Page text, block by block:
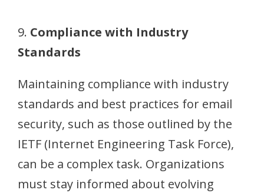
9. Compliance with Industry
Standards
Maintaining compliance with industry
standards and best practices for email
security, such as those outlined by the
IETF (Internet Engineering Task Force),
can be a complex task. Organizations
must stay informed about evolving